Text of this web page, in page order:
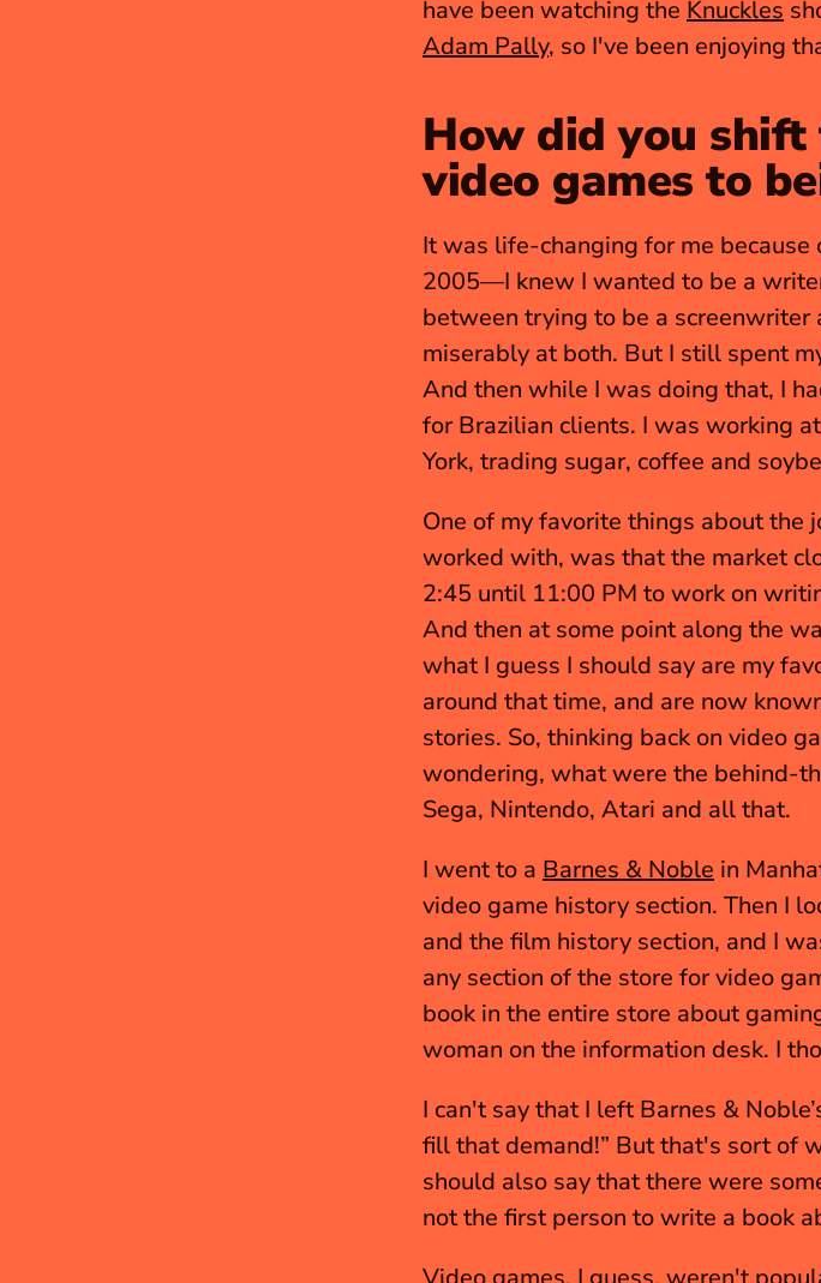
have been watching the Knuckles
Adam Pally, so I've been enjoying
How did you
video games to
It was life-changing for me
2005—I knew I wanted to be a
between trying to be a
miserably at both. But I still spent
And then while I was doing that, I
for Brazilian clients. I was working
York, trading sugar, coffee and
One of my favorite things about the
worked with, was that the market
2:45 until 11:00 PM to work on
And then at some point along the
what I guess I should say are my
around that time, and are now
stories. So, thinking back on video
wondering, what were the behind-
Sega, Nintendo, Atari and all that.
I went to a Barnes & Noble in
video game history section. Then I
and the film history section, and I
any section of the store for video
book in the entire store about
woman on the information desk. I
I can't say that I left Barnes &
fill that demand!” But that's sort of
should also say that there were
not the first person to write a book